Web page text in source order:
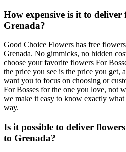
How expensive is it to deliver
Grenada?
Good Choice Flowers has free
Grenada. No gimmicks, no hidden
choose your favorite flowers For
the price you see is the price you get,
want you to focus on choosing or
For Bosses for the one you love, not
we make it easy to know exactly
way.
Is it possible to deliver
to Grenada?